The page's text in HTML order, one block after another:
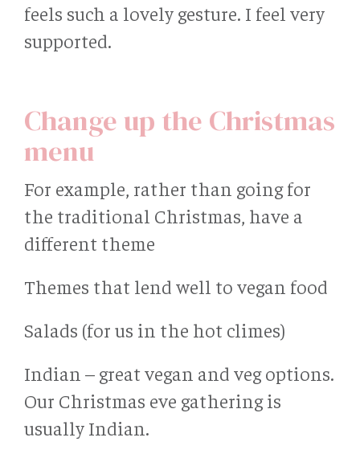
feels such a lovely gesture. I feel very
supported.
Change up the Christmas
menu
For example, rather than going for
the traditional Christmas, have a
different theme
Themes that lend well to vegan food
Salads (for us in the hot climes)
Indian – great vegan and veg options.
Our Christmas eve gathering is
usually Indian.